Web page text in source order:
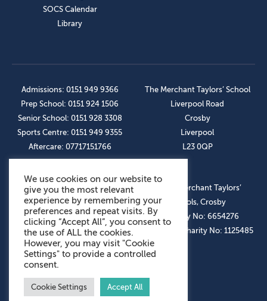
SOCS Calendar
Library
Admissions: 0151 949 9366
Prep School: 0151 924 1506
Senior School: 0151 928 3308
Sports Centre: 0151 949 9355
Aftercare: 07717151766
The Merchant Taylors’ School
Liverpool Road
Crosby
Liverpool
L23 0QP
OUR SOCIAL LINKS
© The Merchant Taylors’
Schools, Crosby
Company No: 6654276
Registered Charity No: 1125485
We use cookies on our website to
give you the most relevant
experience by remembering your
preferences and repeat visits. By
clicking “Accept All”, you consent to
the use of ALL the cookies.
However, you may visit "Cookie
Settings" to provide a controlled
consent.
Cookie Settings Accept All